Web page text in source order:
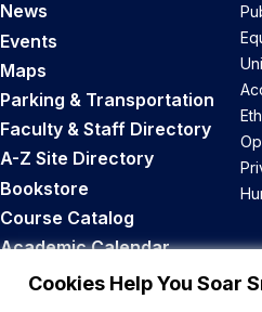
Cookies Help You Soar
News
Events
Maps
Parking & Transportation
Faculty & Staff Directory
A-Z Site Directory
Bookstore
Course Catalog
Academic Calendar
Career Opportunities